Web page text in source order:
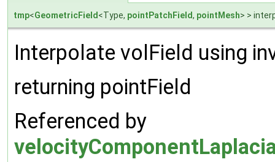
tmp<GeometricField <Type, pointPatchField, pointMesh> >
Interpolate volField using
returning pointField
Referenced by